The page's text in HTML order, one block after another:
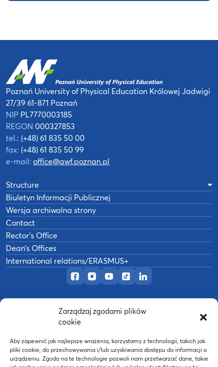
Zarządzaj zgodami plików
cookie
Aby zapewnić jak najlepsze wrażenia, korzystamy z technologii, takich jak
pliki cookie, do przechowywania i/lub uzyskiwania dostępu do informacji o
urządzeniu. Zgoda na te technologie pozwoli nam przetwarzać dane, takie
Official Facebook page
Official Instagram profile
Official YouTube channel
Official TikTok page
Official LinkedIn
Poznań University of Physical Education Królowej Jadwigi
27/3961-871 Poznań
NIP PL7770003185
REGON 000327853
tel.: (+48) 61 835 50 00
fax: (+48) 61 835 50 99
e-mail: office@awf.poznan.pl
Structure
Biuletyn Informacji Publicznej
Wersja archiwalna strony
Contact
Rector’s Office
Dean’s Offices
International relations/ERASMUS+
Akademia Wychowania Fizycznego w
Wykonanie: nFinity.pl